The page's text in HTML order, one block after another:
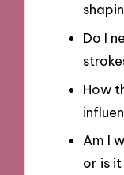
Do I
How
Am I
or is